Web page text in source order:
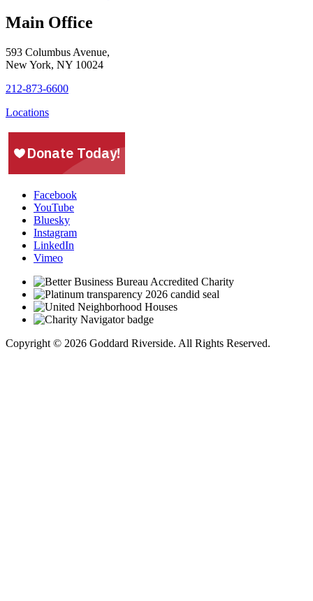
Main Office
593 Columbus Avenue,
New York, NY 10024
212-873-6600
Locations
Facebook
YouTube
Bluesky
Instagram
LinkedIn
Vimeo
Copyright © 2026 Goddard Riverside. All Rights Reserved.